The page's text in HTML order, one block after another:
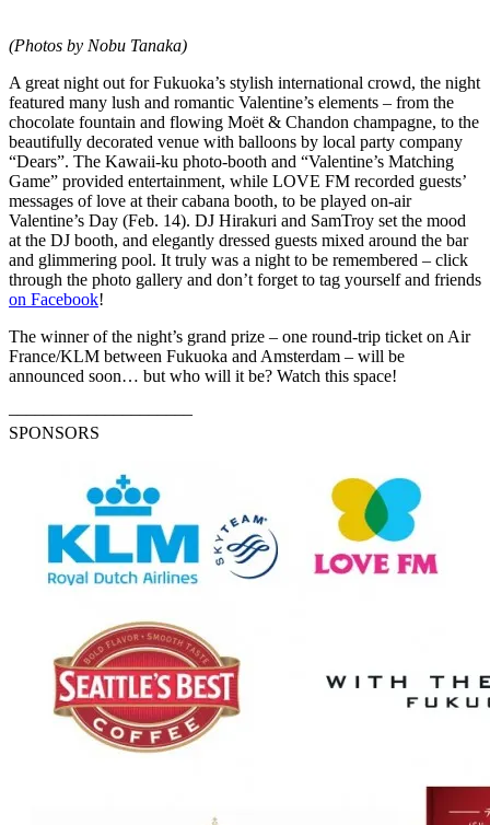
(Photos by Nobu Tanaka)
A great night out for Fukuoka’s stylish international crowd, the night
featured many lush and romantic Valentine’s elements – from the
chocolate fountain and flowing Moët & Chandon champagne, to the
beautifully decorated venue with balloons by local party company
“Dears”. The Kawaii-ku photo-booth and “Valentine’s Matching
Game” provided entertainment, while LOVE FM recorded guests’
messages of love at their cabana booth, to be played on-air
Valentine’s Day (Feb. 14). DJ Hirakuri and SamTroy set the mood
at the DJ booth, and elegantly dressed guests mixed around the bar
and glimmering pool. It truly was a night to be remembered – click
through the photo gallery and don’t forget to tag yourself and friends
on Facebook!
The winner of the night’s grand prize – one round-trip ticket on Air
France/KLM between Fukuoka and Amsterdam – will be
announced soon… but who will it be? Watch this space!
–––––––––––––––––––––
SPONSORS